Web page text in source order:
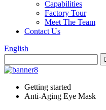
Capabilities
Factory Tour
Meet The Team
Contact Us
English
Getting started
Anti-Aging Eye Mask